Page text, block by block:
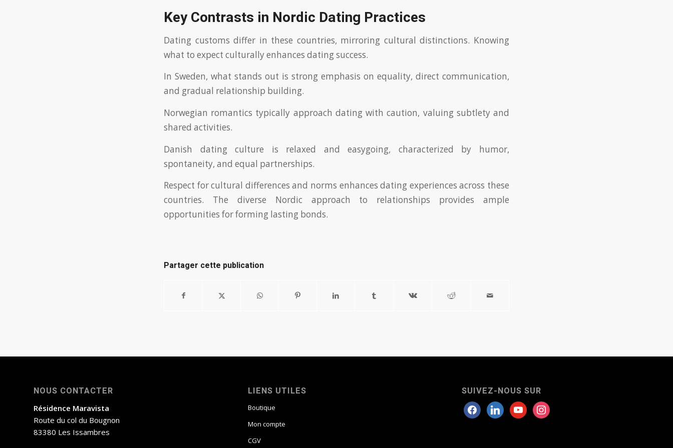
Key Contrasts in Nordic Dating Practices
Dating customs differ in these countries, mirroring cultural distinctions. Knowing
what to expect culturally enhances dating success.
In Sweden, what stands out is strong emphasis on equality, direct communication,
and gradual relationship building.
Norwegian romantics typically approach dating with caution, valuing subtlety and
shared activities.
Danish dating culture is relaxed and easygoing, characterized by humor,
spontaneity, and equal partnerships.
Respect for cultural differences and norms enhances dating experiences across these
countries. The diverse Nordic approach to relationships provides ample
opportunities for forming lasting bonds.
Partager cette publication
NOUS CONTACTER
Résidence Maravista
Route du col du Bougnon
83380 Les Issambres
LIENS UTILES
Boutique
Mon compte
CGV
SUIVEZ-NOUS SUR